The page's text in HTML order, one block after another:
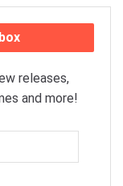
releases,
and more!